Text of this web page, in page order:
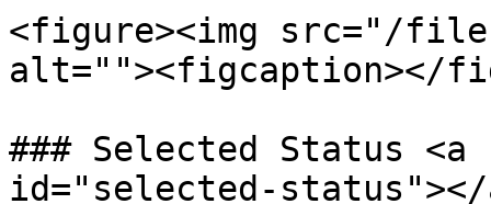
<figure><img src="/files/
alt=""><figcaption></
### Selected Status
id="selected-status"></